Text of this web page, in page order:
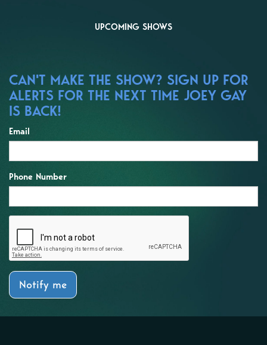
UPCOMING SHOWS
CAN'T MAKE THE SHOW? SIGN UP FOR
ALERTS FOR THE NEXT TIME JOEY GAY
IS BACK!
Email
Phone Number
Notify me